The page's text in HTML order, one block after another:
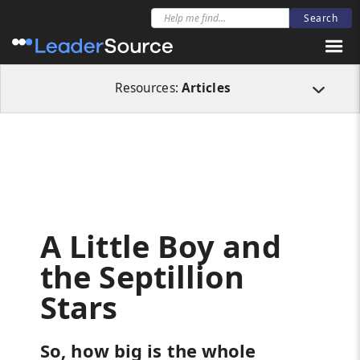
Resources: Articles
Articles A Little Boy and the Septillion Stars
A Little Boy and
the Septillion
Stars
So, how big is the whole